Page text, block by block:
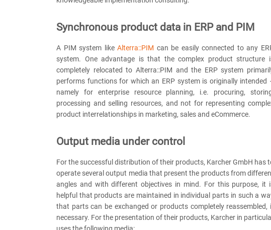
Synchronous product data in ERP and PIM
A PIM system likeAlterra::PIM can be easily connected to any
system. One advantage is that the complex product structure
completely relocated to Alterra::PIM and the ERP system
performs functions for which an ERP system is originally intended
namely for enterprise resource planning, i.e. procuring,
processing and selling resources, and not for representing
product interrelationships in marketing, sales and eCommerce.
Output media under control
For the successful distribution of their products, Karcher GmbH has
operate several output media that present the products from
angles and with different objectives in mind. For this purpose, it
helpful that products are maintained in individual parts in such a
that parts can be exchanged or products completely reassembled,
necessary. For the presentation of their products, Karcher in
uses the following media: